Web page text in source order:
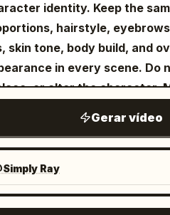
identity. Keep the
hairstyle,
skin tone, body build, and
in every scene. Do
or alter the character.
Lock Keep the exact
premium matte black
insulated snow pants,
black ski goggles,
boots, black
Gerar vídeo
Ray